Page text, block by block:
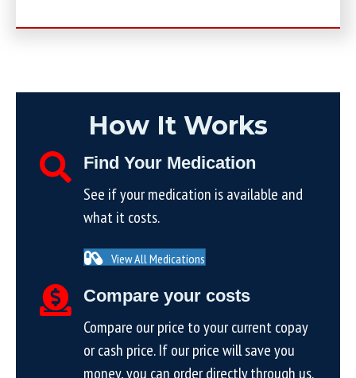
How It Works
Find Your Medication
See if your medication is available and
what it costs.
View All Medications
Compare your costs
Compare our price to your current copay
or cash price. If our price will save you
money, you can order directly through us.